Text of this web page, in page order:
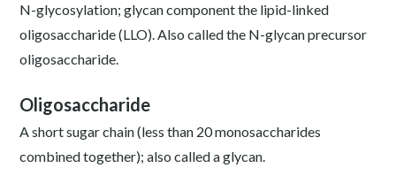
N-glycosylation; glycan component the lipid-linked
oligosaccharide (LLO). Also called the N-glycan precursor
oligosaccharide.
Oligosaccharide
A short sugar chain (less than 20 monosaccharides
combined together); also called a glycan.